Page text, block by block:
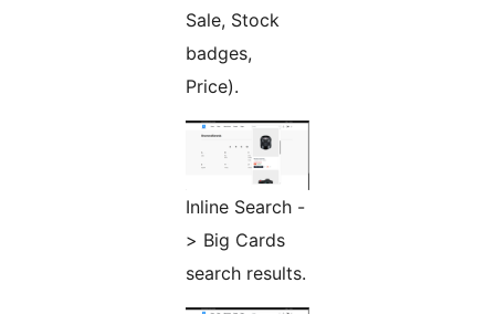
Sale, Stock
badges,
Price).
Inline Search -
> Big Cards
search results.